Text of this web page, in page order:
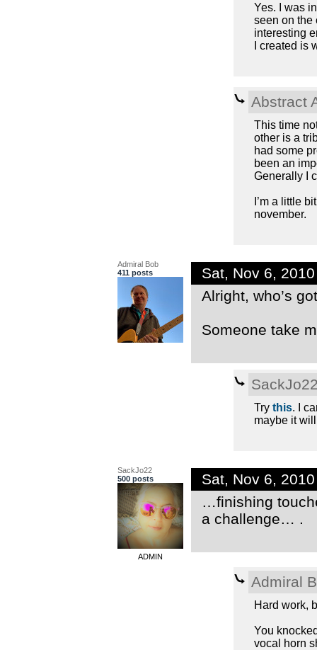
Yes. I was
seen on the
interesting
I created is
Abstract
This time
other is a
had some
been an
Generally I
I’m a little
november.
Admiral Bob
411 posts
Sat, Nov 6,
Alright, who’s
Someone take
Try this. I
maybe it
SackJo22
500 posts
ADMIN
Sat, Nov 6,
…finishing
a challenge… .
Admiral
Hard work,
You
vocal horn